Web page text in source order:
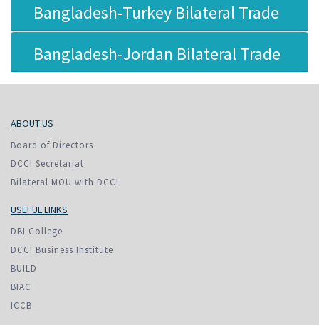
Bangladesh-Turkey Bilateral Trade
Bangladesh-Jordan Bilateral Trade
ABOUT US
Board of Directors
DCCI Secretariat
Bilateral MOU with DCCI
USEFUL LINKS
DBI College
DCCI Business Institute
BUILD
BIAC
ICCB